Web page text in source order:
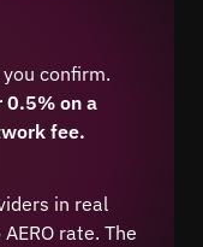
confirm.
0.5% on a
fee.
in real
rate. The